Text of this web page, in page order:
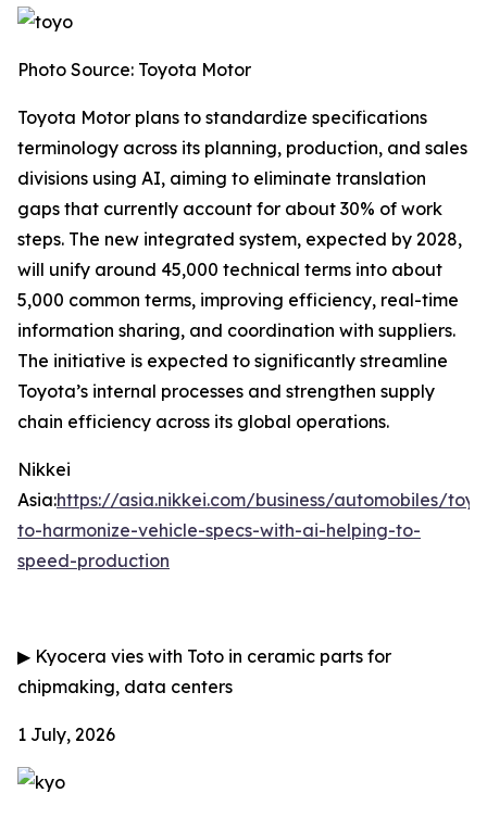
Photo Source: Toyota Motor
Toyota Motor plans to standardize specifications
terminology across its planning, production, and sales
divisions using AI, aiming to eliminate translation
gaps that currently account for about 30% of work
steps. The new integrated system, expected by 2028,
will unify around 45,000 technical terms into about
5,000 common terms, improving efficiency, real-time
information sharing, and coordination with suppliers.
The initiative is expected to significantly streamline
Toyota’s internal processes and strengthen supply
chain efficiency across its global operations.
Nikkei
Asia:https://asia.nikkei.com/business/automobiles/
to-harmonize-vehicle-specs-with-ai-helping-to-
speed-production
▶ Kyocera vies with Toto in ceramic parts for
chipmaking, data centers
1 July, 2026